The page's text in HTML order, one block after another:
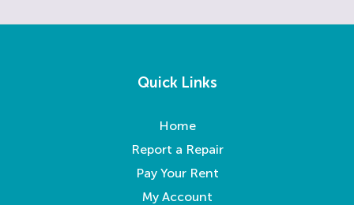
Quick Links
Home
Report a Repair
Pay Your Rent
My Account